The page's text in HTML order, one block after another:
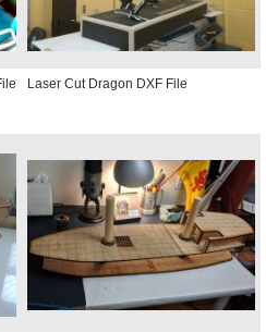
Laser Cut Dragon DXF File